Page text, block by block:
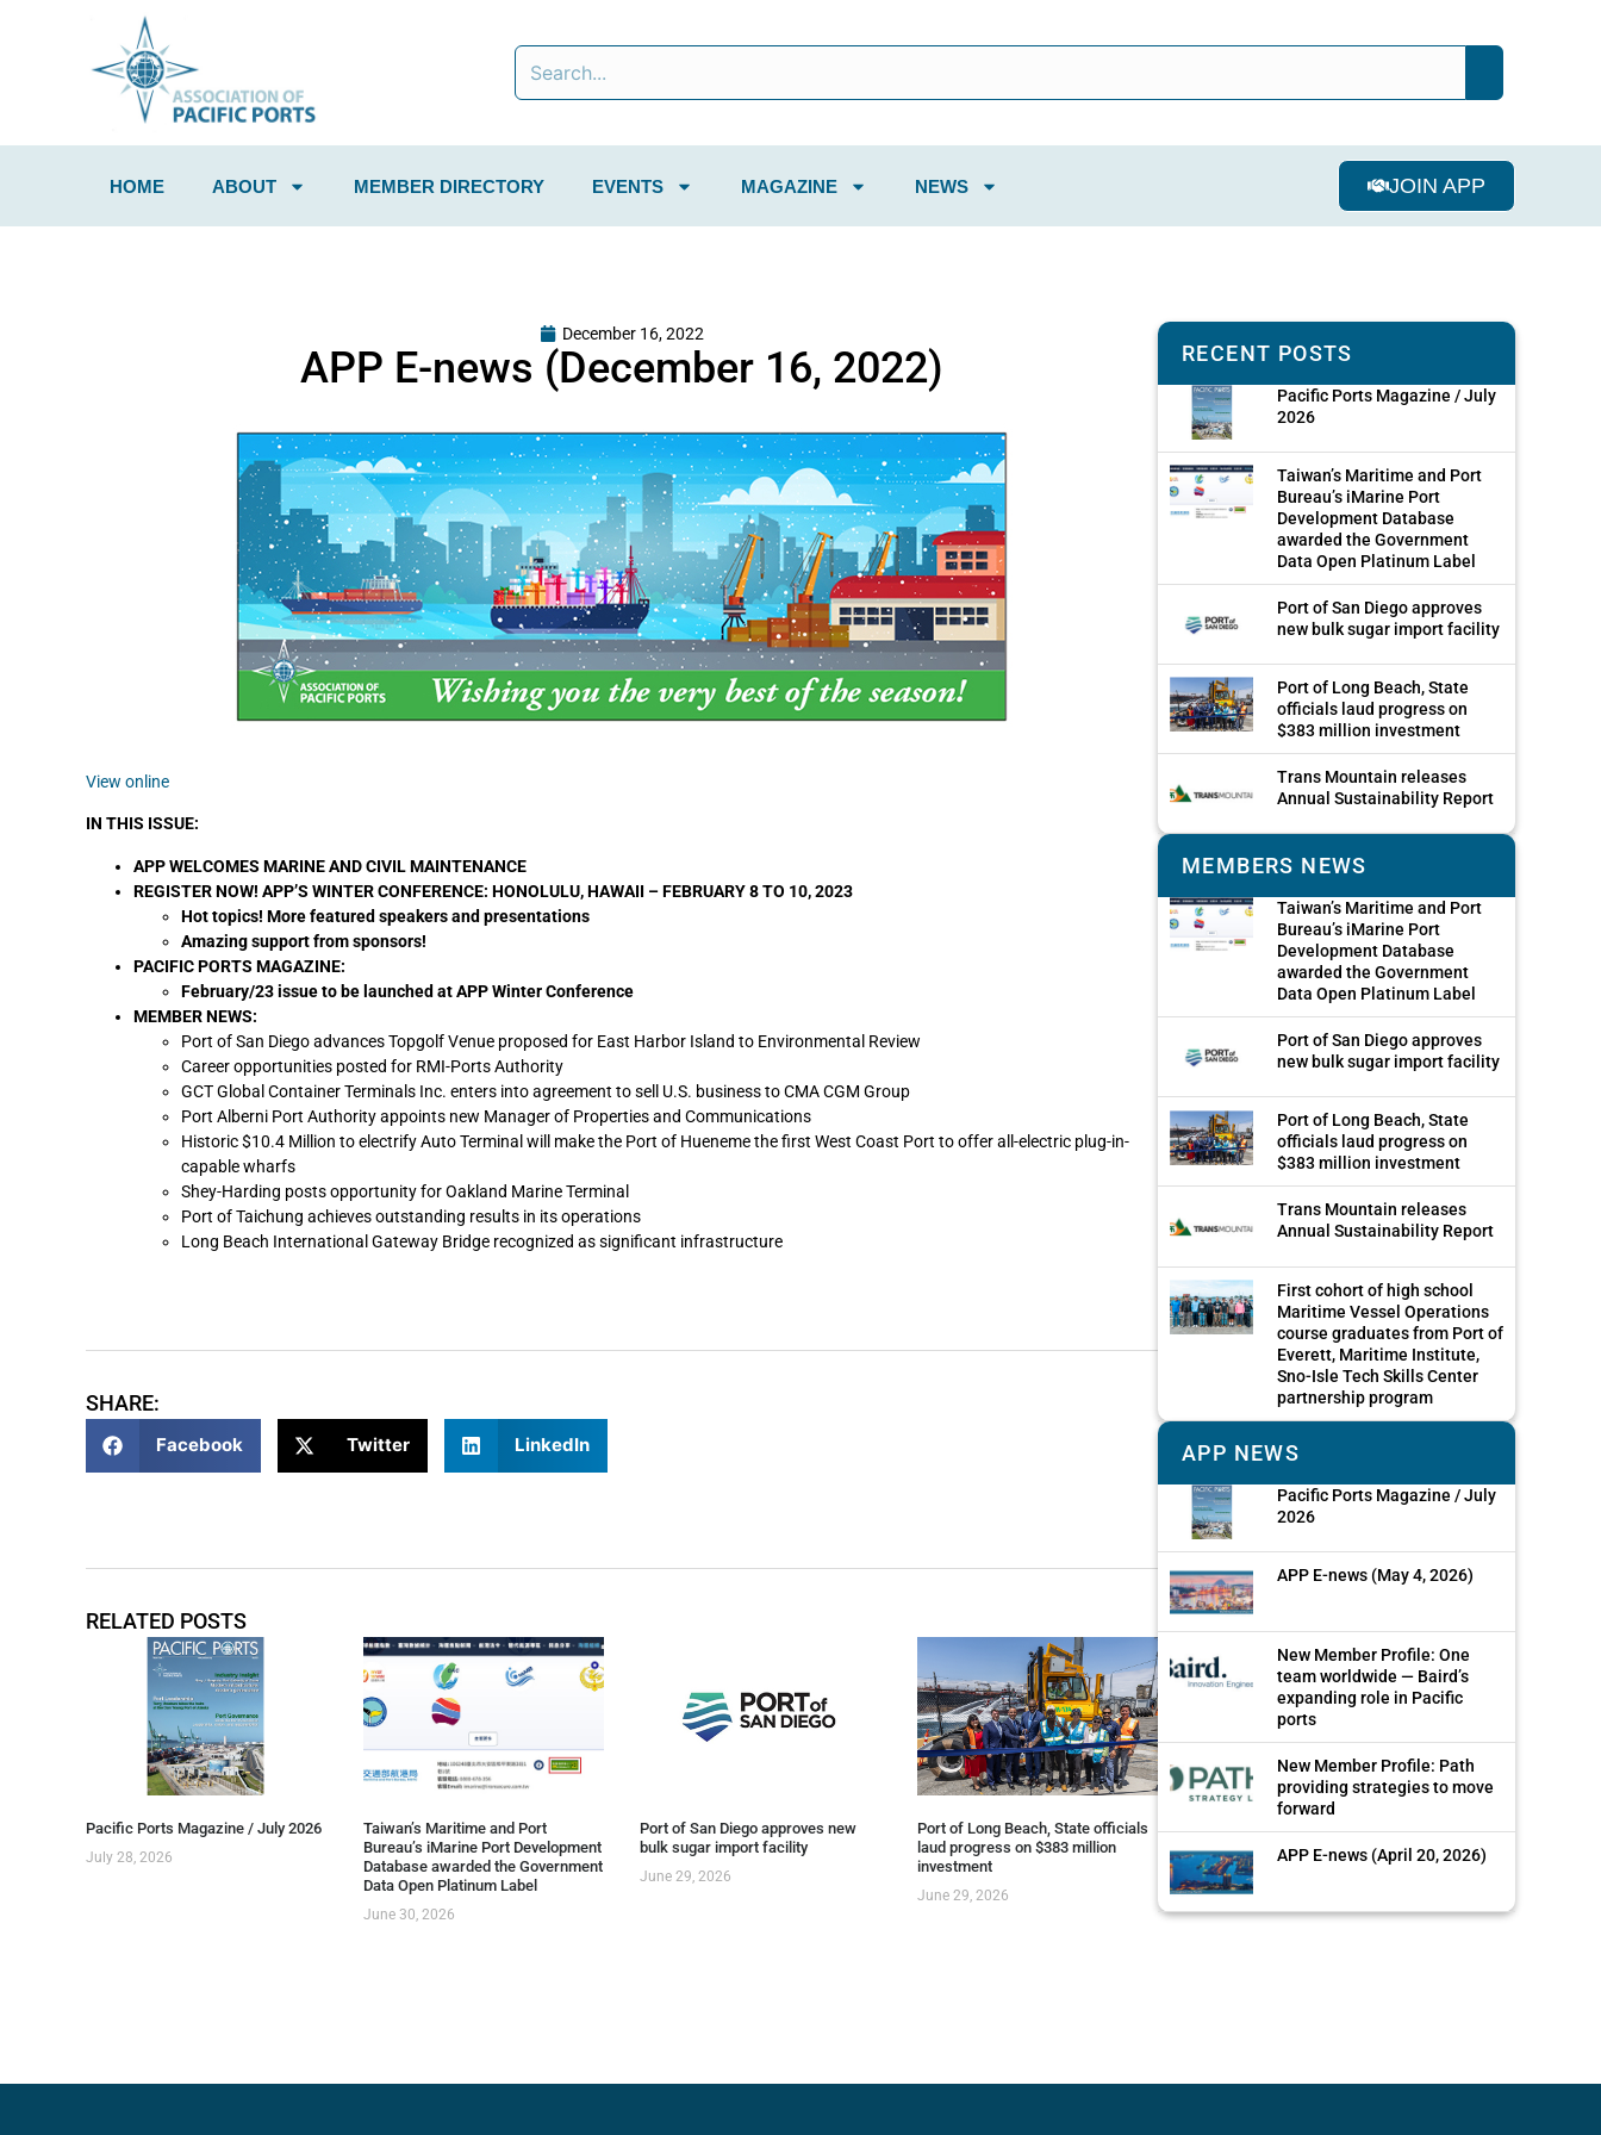
HOME ABOUT MEMBER DIRECTORY EVENTS MAGAZINE NEWS JOIN APP
December 16, 2022
APP E-news (December 16, 2022)
View online
IN THIS ISSUE:
APP WELCOMES MARINE AND CIVIL MAINTENANCE
REGISTER NOW! APP’S WINTER CONFERENCE: HONOLULU, HAWAII – FEBRUARY 8 TO 10, 2023
Hot topics! More featured speakers and presentations
Amazing support from sponsors!
PACIFIC PORTS MAGAZINE:
February/23 issue to be launched at APP Winter Conference
MEMBER NEWS:
Port of San Diego advances Topgolf Venue proposed for East Harbor Island to Environmental Review
Career opportunities posted for RMI-Ports Authority
GCT Global Container Terminals Inc. enters into agreement to sell U.S. business to CMA CGM Group
Port Alberni Port Authority appoints new Manager of Properties and Communications
Historic $10.4 Million to electrify Auto Terminal will make the Port of Hueneme the first West Coast Port to offer all-electric plug-in-
capable wharfs
Shey-Harding posts opportunity for Oakland Marine Terminal
Port of Taichung achieves outstanding results in its operations
Long Beach International Gateway Bridge recognized as significant infrastructure
SHARE:
Facebook Twitter LinkedIn
RELATED POSTS
Pacific Ports Magazine / July 2026
July 28, 2026
Taiwan’s Maritime and Port
Bureau’s iMarine Port Development
Database awarded the Government
Data Open Platinum Label
June 30, 2026
Port of San Diego approves new
bulk sugar import facility
June 29, 2026
Port of Long Beach, State officials
laud progress on $383 million
investment
June 29, 2026
RECENT POSTS
Pacific Ports Magazine / July
2026
Taiwan’s Maritime and Port
Bureau’s iMarine Port
Development Database
awarded the Government
Data Open Platinum Label
Port of San Diego approves
new bulk sugar import facility
Port of Long Beach, State
officials laud progress on
$383 million investment
Trans Mountain releases
Annual Sustainability Report
MEMBERS NEWS
Taiwan’s Maritime and Port
Bureau’s iMarine Port
Development Database
awarded the Government
Data Open Platinum Label
Port of San Diego approves
new bulk sugar import facility
Port of Long Beach, State
officials laud progress on
$383 million investment
Trans Mountain releases
Annual Sustainability Report
First cohort of high school
Maritime Vessel Operations
course graduates from Port of
Everett, Maritime Institute,
Sno-Isle Tech Skills Center
partnership program
APP NEWS
Pacific Ports Magazine / July
2026
APP E-news (May 4, 2026)
New Member Profile: One
team worldwide — Baird’s
expanding role in Pacific
ports
New Member Profile: Path
providing strategies to move
forward
APP E-news (April 20, 2026)